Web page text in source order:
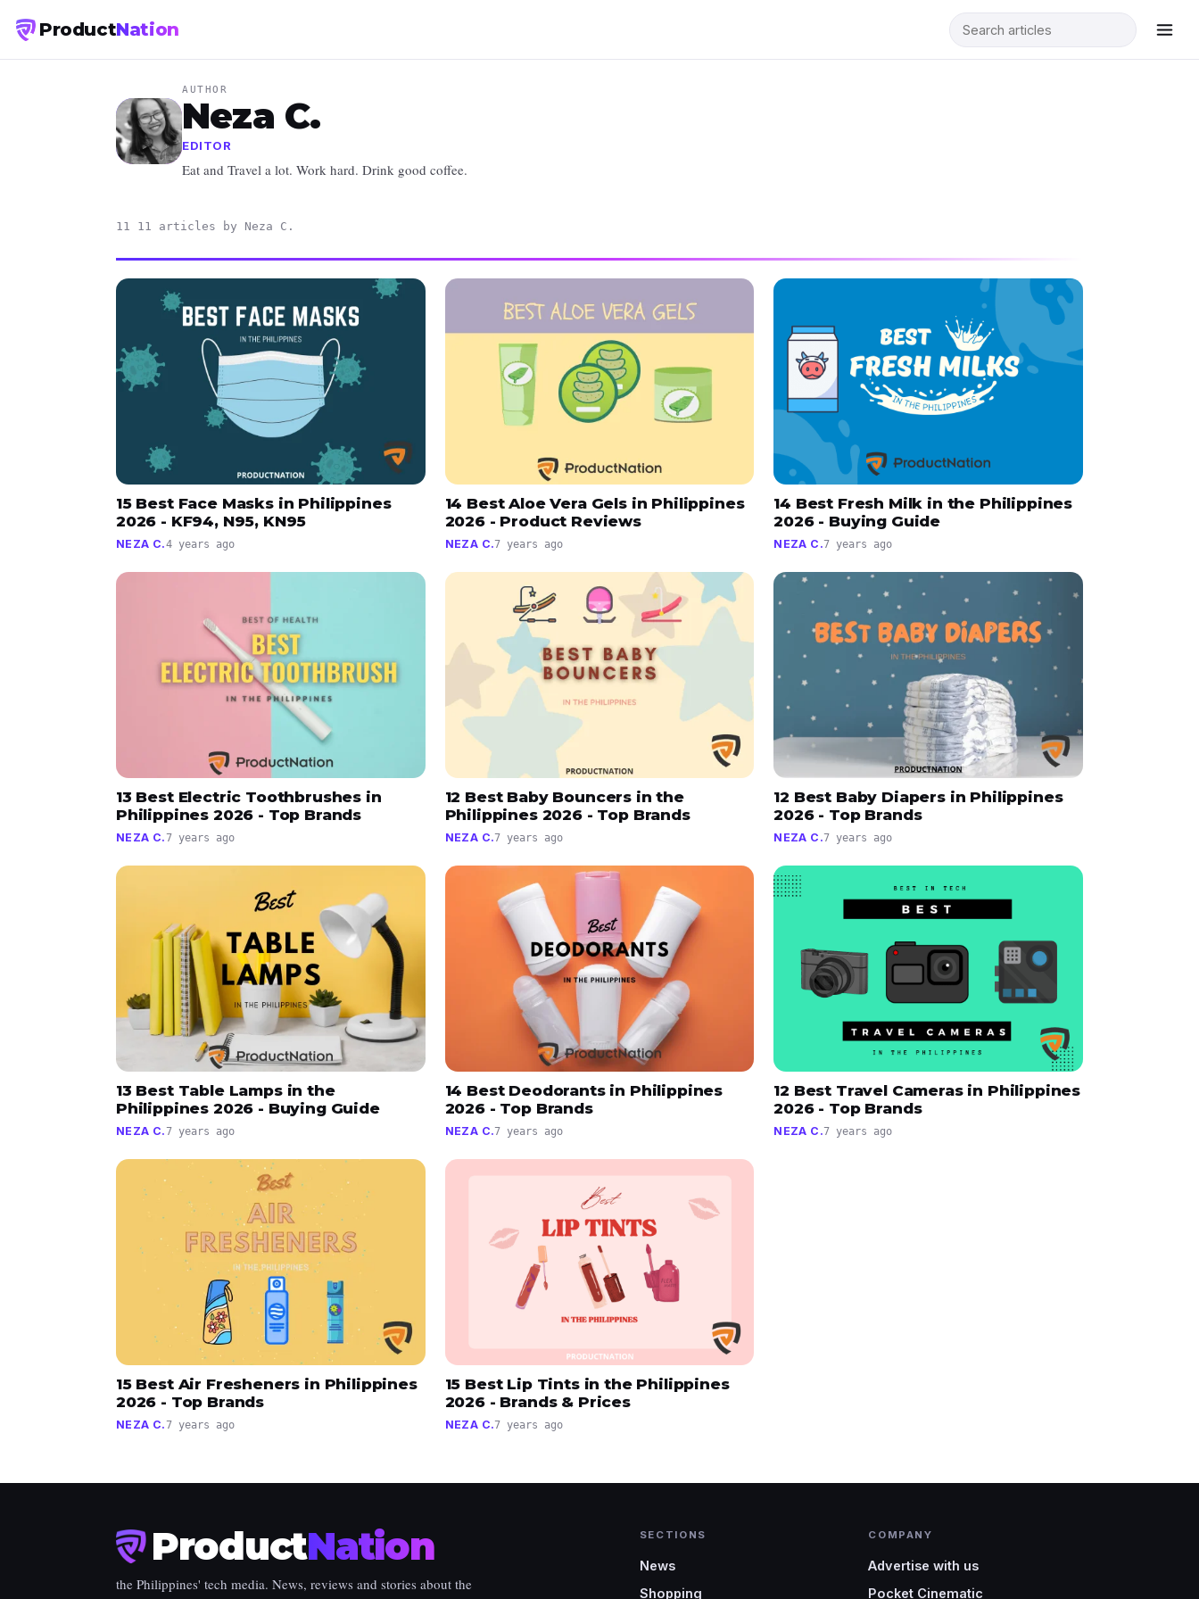
ProductNation
AUTHOR
Neza C.
EDITOR
Eat and Travel a lot. Work hard. Drink good coffee.
11 11 articles by Neza C.
15 Best Face Masks in Philippines
2026 - KF94, N95, KN95
NEZA C.4 years ago
14 Best Aloe Vera Gels in Philippines
2026 - Product Reviews
NEZA C.7 years ago
14 Best Fresh Milk in the Philippines
2026 - Buying Guide
NEZA C.7 years ago
13 Best Electric Toothbrushes in
Philippines 2026 - Top Brands
NEZA C.7 years ago
12 Best Baby Bouncers in the
Philippines 2026 - Top Brands
NEZA C.7 years ago
12 Best Baby Diapers in Philippines
2026 - Top Brands
NEZA C.7 years ago
13 Best Table Lamps in the
Philippines 2026 - Buying Guide
NEZA C.7 years ago
14 Best Deodorants in Philippines
2026 - Top Brands
NEZA C.7 years ago
12 Best Travel Cameras in Philippines
2026 - Top Brands
NEZA C.7 years ago
15 Best Air Fresheners in Philippines
2026 - Top Brands
NEZA C.7 years ago
15 Best Lip Tints in the Philippines
2026 - Brands & Prices
NEZA C.7 years ago
ProductNation
the Philippines' tech media. News, reviews and stories about the
SECTIONS
News
Shopping
COMPANY
Advertise with us
Pocket Cinematic